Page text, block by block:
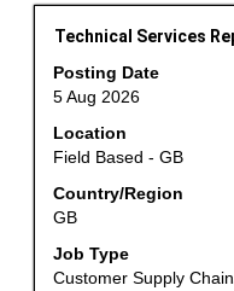
Title
Technical Services
Posting Date
5 Aug 2026
Location
Field Based - GB
Country/Region
GB
Job Type
Customer Supply
Select
with
space
to
view
the
full
contents
of